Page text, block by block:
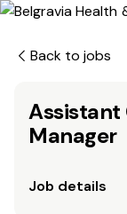
Back to jobs
Assistant
Manager
Job details